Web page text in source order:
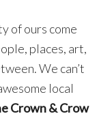
of ours come
places, art,
We can’t
local
Crown & Crow